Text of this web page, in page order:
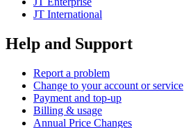
JT International
Help and Support
Report a problem
Change to your account or service
Payment and top-up
Billing & usage
Annual Price Changes